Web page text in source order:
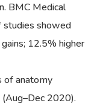
BMC Medical
showed
12.5% higher
of anatomy
2020).